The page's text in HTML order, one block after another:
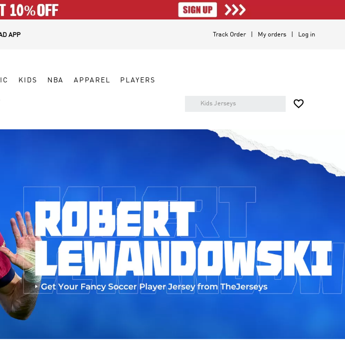
APP Track Order My orders Log in
KIDS NBA APPAREL PLAYERS
